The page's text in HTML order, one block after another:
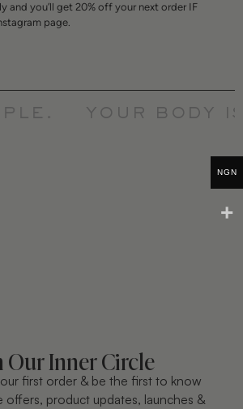
and you’ll get 20% off your next order IF
page.
YOUR BODY
Our Inner Circle
first order & be the first to know
offers, product updates, launches &
NGN